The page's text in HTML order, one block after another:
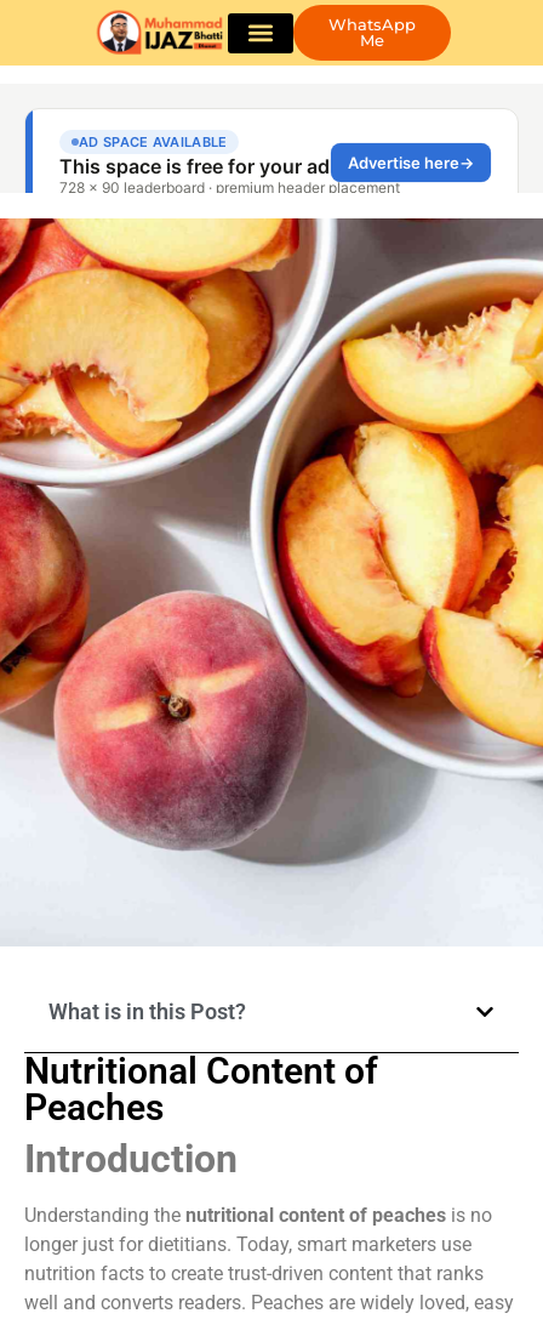
WhatsApp
Me
What is in this Post?
Nutritional Content of
Peaches
Introduction
Understanding the nutritional content of peaches is no
longer just for dietitians. Today, smart marketers use
nutrition facts to create trust-driven content that ranks
well and converts readers. Peaches are widely loved, easy